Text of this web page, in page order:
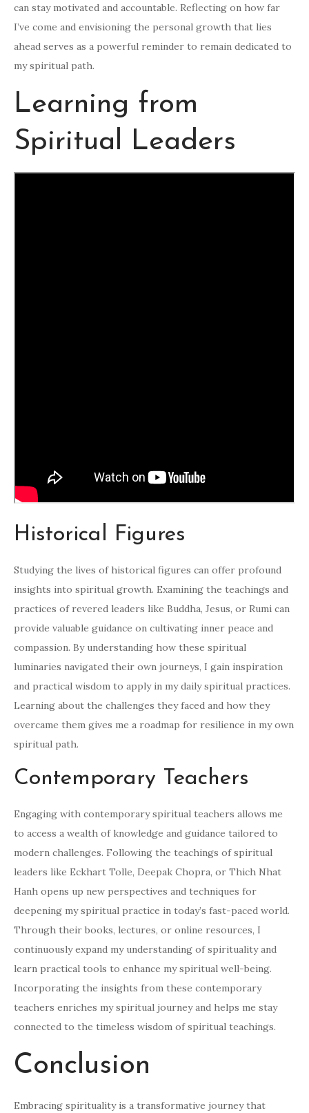
can stay motivated and accountable. Reflecting on how far
I’ve come and envisioning the personal growth that lies
ahead serves as a powerful reminder to remain dedicated to
my spiritual path.
Learning from
Spiritual Leaders
Historical Figures
Studying the lives of historical figures can offer profound
insights into spiritual growth. Examining the teachings and
practices of revered leaders like Buddha, Jesus, or Rumi can
provide valuable guidance on cultivating inner peace and
compassion. By understanding how these spiritual
luminaries navigated their own journeys, I gain inspiration
and practical wisdom to apply in my daily spiritual practices.
Learning about the challenges they faced and how they
overcame them gives me a roadmap for resilience in my own
spiritual path.
Contemporary Teachers
Engaging with contemporary spiritual teachers allows me
to access a wealth of knowledge and guidance tailored to
modern challenges. Following the teachings of spiritual
leaders like Eckhart Tolle, Deepak Chopra, or Thich Nhat
Hanh opens up new perspectives and techniques for
deepening my spiritual practice in today’s fast-paced world.
Through their books, lectures, or online resources, I
continuously expand my understanding of spirituality and
learn practical tools to enhance my spiritual well-being.
Incorporating the insights from these contemporary
teachers enriches my spiritual journey and helps me stay
connected to the timeless wisdom of spiritual teachings.
Conclusion
Embracing spirituality is a transformative journey that